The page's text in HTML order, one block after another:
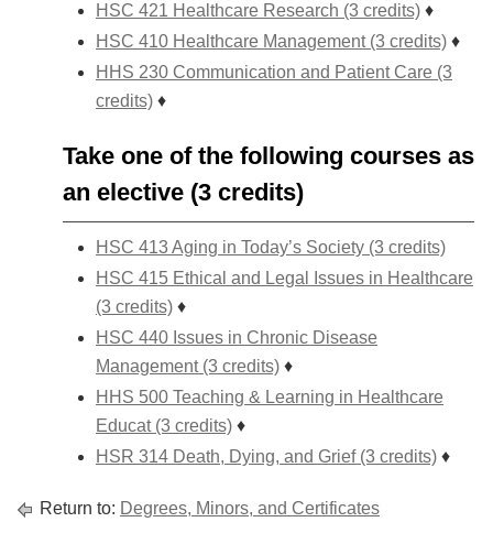
HSC 421 Healthcare Research (3 credits) ♦
HSC 410 Healthcare Management (3 credits) ♦
HHS 230 Communication and Patient Care (3
credits) ♦
Take one of the following courses as
an elective (3 credits)
HSC 413 Aging in Today’s Society (3 credits)
HSC 415 Ethical and Legal Issues in Healthcare
(3 credits) ♦
HSC 440 Issues in Chronic Disease
Management (3 credits) ♦
HHS 500 Teaching & Learning in Healthcare
Educat (3 credits) ♦
HSR 314 Death, Dying, and Grief (3 credits) ♦
Return to: Degrees, Minors, and Certificates